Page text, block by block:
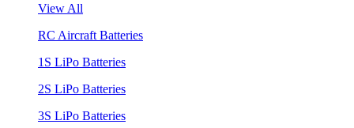
View All
RC Aircraft Batteries
1S LiPo Batteries
2S LiPo Batteries
3S LiPo Batteries